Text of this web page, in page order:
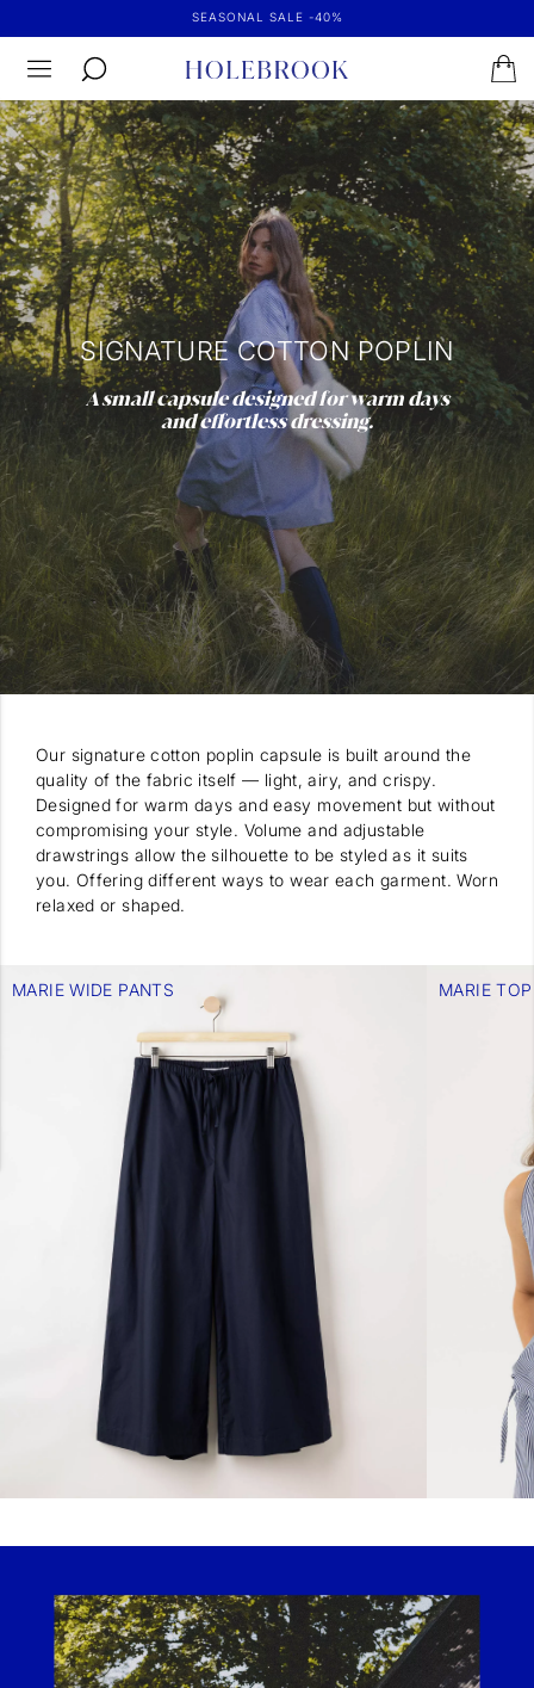
SEASONAL SALE -40%
SIGNATURE COTTON POPLIN
A small capsule designed for warm days
and effortless dressing.
Our signature cotton poplin capsule is built around the
quality of the fabric itself — light, airy, and crispy.
Designed for warm days and easy movement but without
compromising your style. Volume and adjustable
drawstrings allow the silhouette to be styled as it suits
you. Offering different ways to wear each garment. Worn
relaxed or shaped.
MARIE WIDE PANTS MARIE TOP